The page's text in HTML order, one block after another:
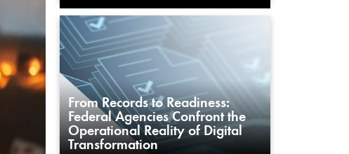
From Records to Readiness:
Federal Agencies Confront the
Operational Reality of Digital
Transformation